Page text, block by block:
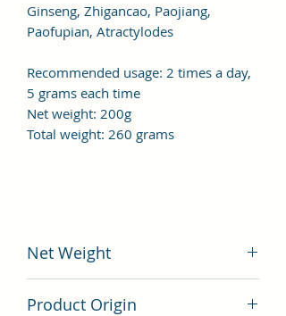
Ginseng, Zhigancao, Paojiang,
Paofupian, Atractylodes
Recommended usage: 2 times a day,
5 grams each time
Net weight: 200g
Total weight: 260 grams
Net Weight
Product Origin